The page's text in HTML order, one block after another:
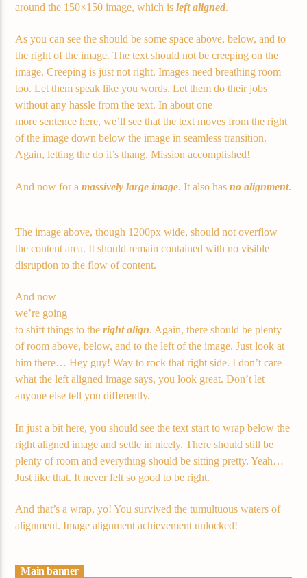
around the 150×150 image, which isleft aligned.
As you can see the should be some space above, below, and to
the right of the image. The text should not be creeping on the
image. Creeping is just not right. Images need breathing room
too. Let them speak like you words. Let them do their jobs
without any hassle from the text. In about one
more sentence here, we’ll see that the text moves from the right
of the image down below the image in seamless transition.
Again, letting the do it’s thang. Mission accomplished!
And now for amassively large image. It also hasno alignment.
The image above, though 1200px wide, should not overflow
the content area. It should remain contained with no visible
disruption to the flow of content.
And now
we’re going
to shift things to theright align. Again, there should be plenty
of room above, below, and to the left of the image. Just look at
him there… Hey guy! Way to rock that right side. I don’t care
what the left aligned image says, you look great. Don’t let
anyone else tell you differently.
In just a bit here, you should see the text start to wrap below the
right aligned image and settle in nicely. There should still be
plenty of room and everything should be sitting pretty. Yeah…
Just like that. It never felt so good to be right.
And that’s a wrap, yo! You survived the tumultuous waters of
alignment. Image alignment achievement unlocked!
Main banner